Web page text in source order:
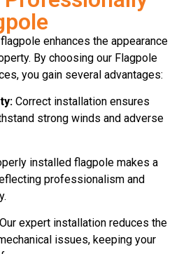
enhances the appearance
By choosing our Flagpole
you gain several advantages:
Correct installation ensures
strong winds and adverse
installed flagpole makes a
professionalism and
Our expert installation reduces the
issues, keeping your